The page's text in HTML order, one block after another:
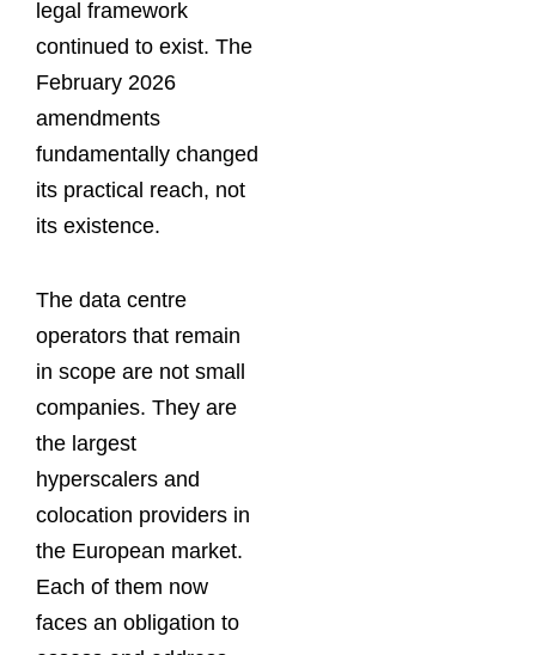
legal framework
continued to exist. The
February 2026
amendments
fundamentally changed
its practical reach, not
its existence.
The data centre
operators that remain
in scope are not small
companies. They are
the largest
hyperscalers and
colocation providers in
the European market.
Each of them now
faces an obligation to